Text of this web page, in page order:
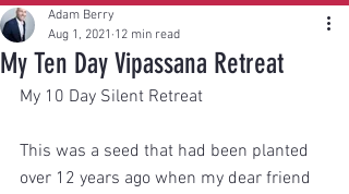
My Ten Day Vipassana Retreat
Adam Berry
Aug 1, 2021 12 min read
My 10 Day Silent Retreat
This was a seed that had been planted
over 12 years ago when my dear friend